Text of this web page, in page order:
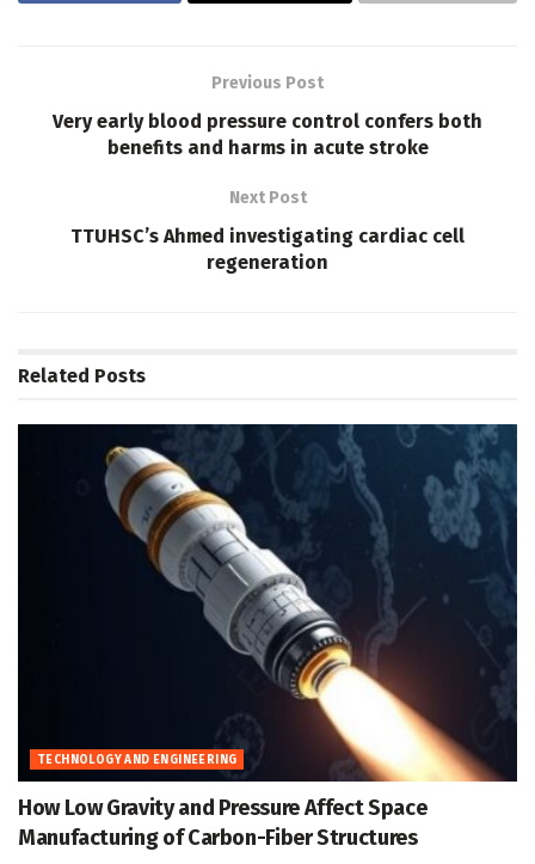
Previous Post
Very early blood pressure control confers both
benefits and harms in acute stroke
Next Post
TTUHSC’s Ahmed investigating cardiac cell
regeneration
Related Posts
TECHNOLOGY AND ENGINEERING
How Low Gravity and Pressure Affect Space
Manufacturing of Carbon-Fiber Structures